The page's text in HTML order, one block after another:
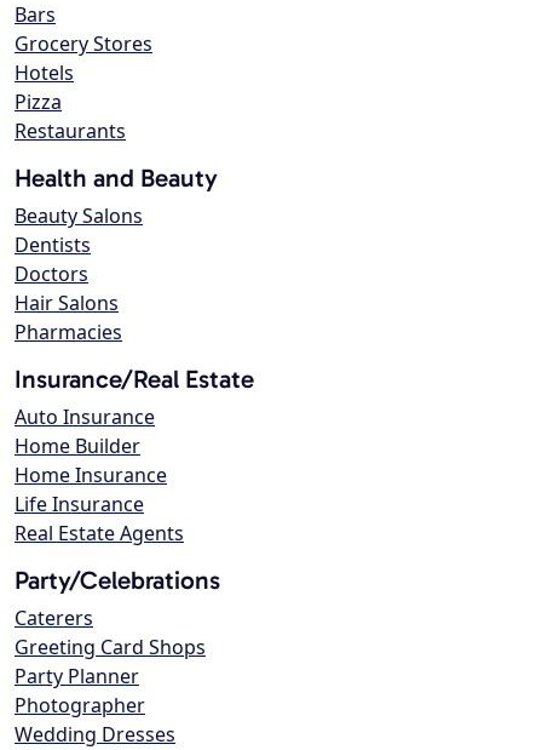
Bars
Grocery Stores
Hotels
Pizza
Restaurants
Health and Beauty
Beauty Salons
Dentists
Doctors
Hair Salons
Pharmacies
Insurance/Real Estate
Auto Insurance
Home Builder
Home Insurance
Life Insurance
Real Estate Agents
Party/Celebrations
Caterers
Greeting Card Shops
Party Planner
Photographer
Wedding Dresses